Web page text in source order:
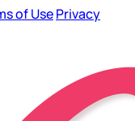
of UsePrivacy